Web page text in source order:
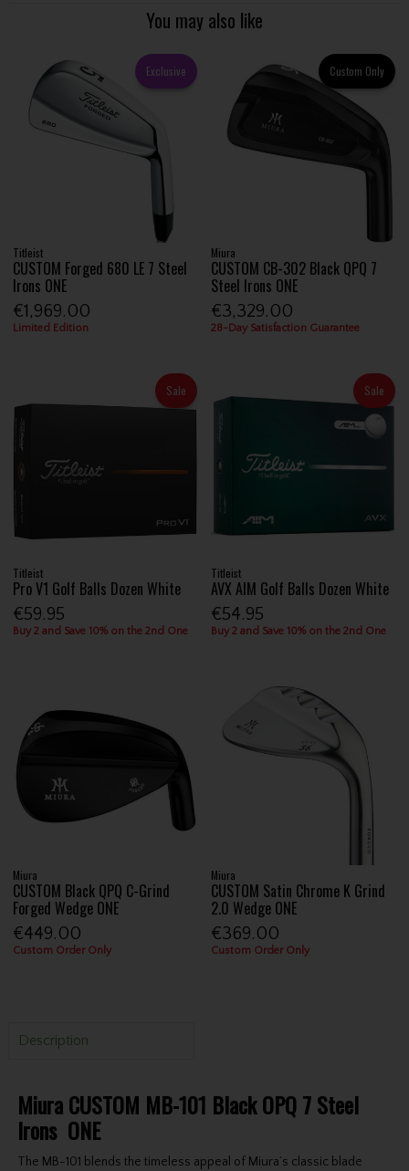
You may also like
Exclusive
Titleist
CUSTOM Forged 680 LE 7 Steel
Irons ONE
€1,969.00
Limited Edition
Custom Only
Miura
CUSTOM CB-302 Black QPQ 7
Steel Irons ONE
€3,329.00
28-Day Satisfaction Guarantee
Sale
Titleist
Pro V1 Golf Balls Dozen White
€59.95
Buy 2 and Save 10% on the 2nd One
Sale
Titleist
AVX AIM Golf Balls Dozen White
€54.95
Buy 2 and Save 10% on the 2nd One
Miura
CUSTOM Black QPQ C-Grind
Forged Wedge ONE
€449.00
Custom Order Only
Miura
CUSTOM Satin Chrome K Grind
2.0 Wedge ONE
€369.00
Custom Order Only
Description
Miura CUSTOM MB-101 Black OPQ 7 Steel
Irons ONE
The MB-101 blends the timeless appeal of Miura’s classic blade